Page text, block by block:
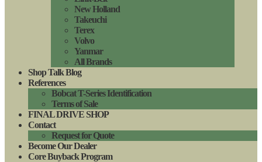
New Holland
Takeuchi
Terex
Volvo
Yanmar
All Brands
Shop Talk Blog
References
Bobcat T-Series Identification
Terms of Sale
FINAL DRIVE SHOP
Contact
Request for Quote
Become Our Dealer
Core Buyback Program